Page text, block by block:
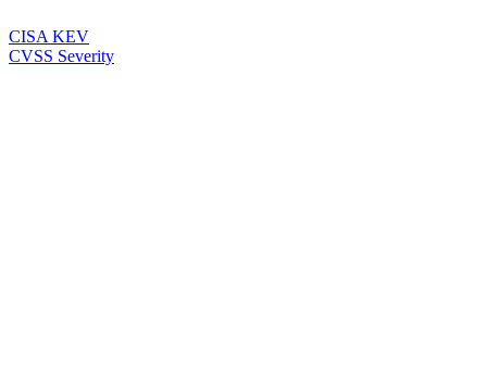
CISA KEV
CVSS Severity